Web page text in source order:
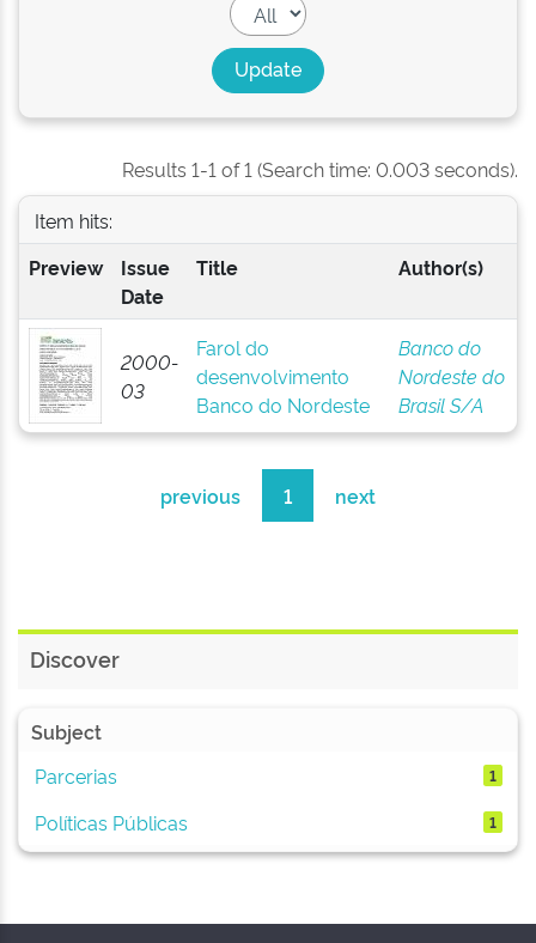
Results 1-1 of 1 (Search time: 0.003 seconds).
Item hits:
Preview
Issue
Date
Title Author(s)
2000-
03
Farol do
desenvolvimento
Banco do Nordeste
Banco do
Nordeste do
Brasil S/A
previous 1 next
Discover
Subject
Parcerias
1
Políticas Públicas 1